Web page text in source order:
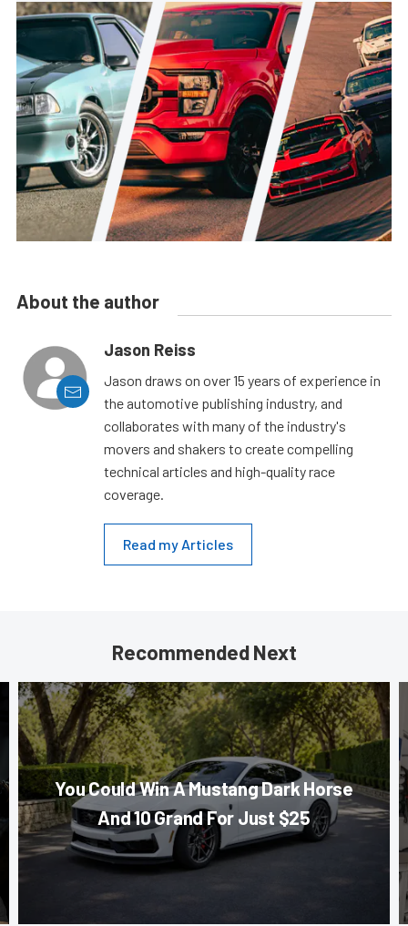
About the author
Jason Reiss
Jason draws on over 15 years of experience in
the automotive publishing industry, and
collaborates with many of the industry's
movers and shakers to create compelling
technical articles and high-quality race
coverage.
Read my Articles
Recommended Next
You Could Win A Mustang Dark Horse
And 10 Grand For Just $25